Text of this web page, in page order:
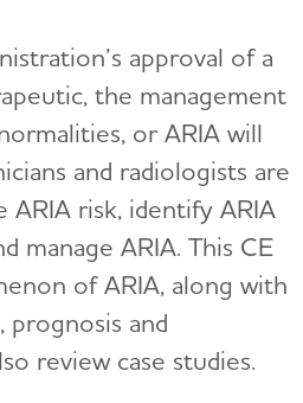
approval of a
the management
or ARIA will
and radiologists are
ARIA risk, identify ARIA
manage ARIA. This CE
of ARIA, along with
and
review case studies.